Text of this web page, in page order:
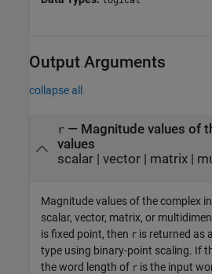
Output Arguments
collapse all
r— Magnitude values of
values
scalar | vector | matrix |
Magnitude values of the complex
scalar, vector, matrix, or
is fixed point, then r is returned as
type using binary-point scaling. If
the word length of r is the input